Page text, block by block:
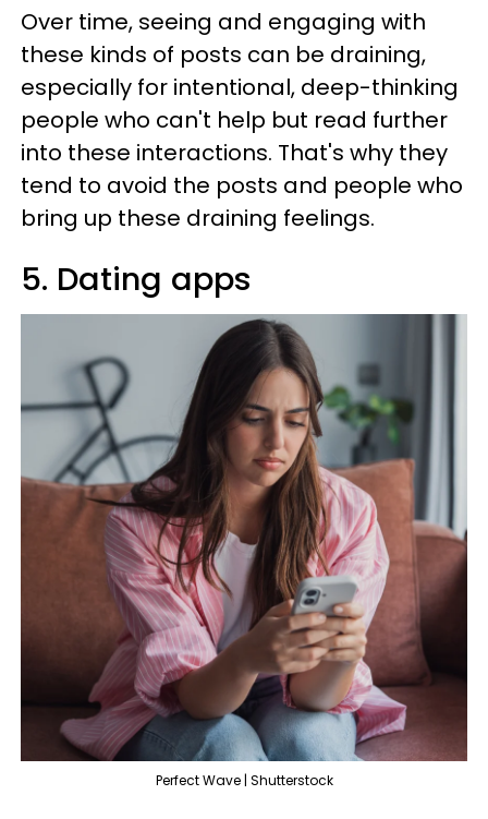
Over time, seeing and engaging with
these kinds of posts can be draining,
especially for intentional, deep-thinking
people who can't help but read further
into these interactions. That's why they
tend to avoid the posts and people who
bring up these draining feelings.
5. Dating apps
Perfect Wave | Shutterstock